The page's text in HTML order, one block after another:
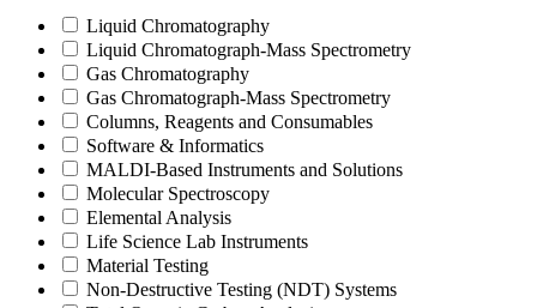
Liquid Chromatography
Liquid Chromatograph-Mass Spectrometry
Gas Chromatography
Gas Chromatograph-Mass Spectrometry
Columns, Reagents and Consumables
Software & Informatics
MALDI-Based Instruments and Solutions
Molecular Spectroscopy
Elemental Analysis
Life Science Lab Instruments
Material Testing
Non-Destructive Testing (NDT) Systems